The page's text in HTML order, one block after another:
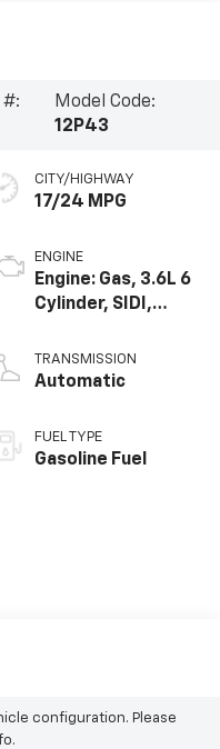
#:
Model Code:
12P43
CITY/HIGHWAY
17/24 MPG
ENGINE
Engine: Gas, 3.6L 6
Cylinder, SIDI,
TRANSMISSION
Automatic
FUEL TYPE
Gasoline Fuel
configuration. Please